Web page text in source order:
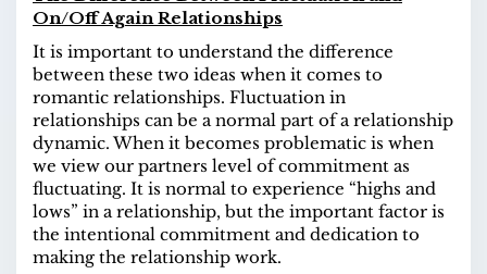
On/Off Again Relationships
It is important to understand the difference
between these two ideas when it comes to
romantic relationships. Fluctuation in
relationships can be a normal part of a relationship
dynamic. When it becomes problematic is when
we view our partners level of commitment as
fluctuating. It is normal to experience “highs and
lows” in a relationship, but the important factor is
the intentional commitment and dedication to
making the relationship work.